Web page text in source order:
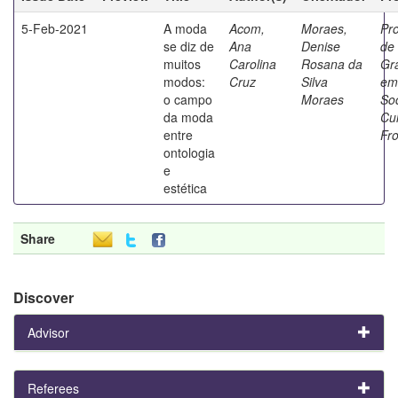
5-Feb-2021
A moda
se diz de
muitos
modos:
o campo
da moda
entre
ontologia
e
estética
Acom,
Ana
Carolina
Cruz
Moraes,
Denise
Rosana da
Silva
Moraes
de
em
Share
Discover
Advisor
Referees